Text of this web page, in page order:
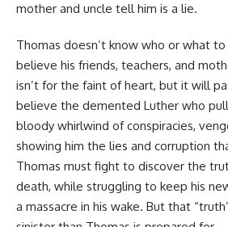
mother and uncle tell him is a lie.
Thomas doesn’t know who or what
believe his friends, teachers, and
isn’t for the faint of heart, but it will
believe the demented Luther who
bloody whirlwind of conspiracies,
showing him the lies and corruption
Thomas must fight to discover the
death, while struggling to keep his
a massacre in his wake. But that